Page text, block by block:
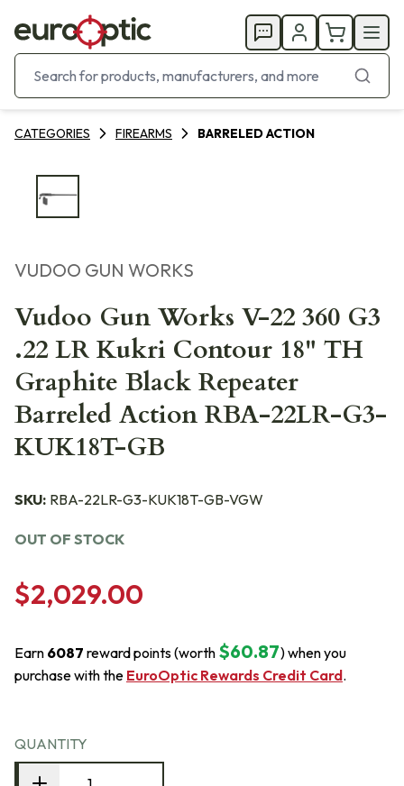
CATEGORIES FIREARMS BARRELED ACTION
VUDOO GUN WORKS
Vudoo Gun Works V-22 360 G3
.22 LR Kukri Contour 18" TH
Graphite Black Repeater
Barreled Action RBA-22LR-G3-
KUK18T-GB
SKU: RBA-22LR-G3-KUK18T-GB-VGW
OUT OF STOCK
$2,029.00
Earn 6087 reward points (worth $60.87) when you
purchase with the EuroOptic Rewards Credit Card.
QUANTITY